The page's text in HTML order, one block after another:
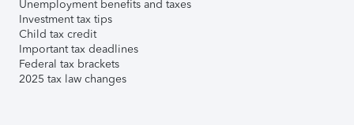
Unemployment benefits and taxes
Investment tax tips
Child tax credit
Important tax deadlines
Federal tax brackets
2025 tax law changes